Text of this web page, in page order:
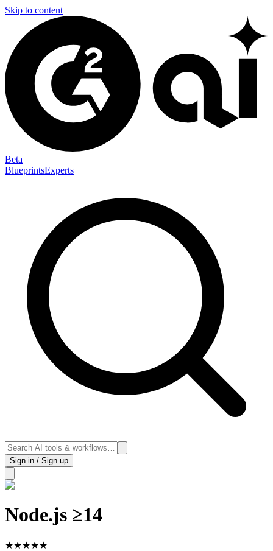
Skip to content
Beta
BlueprintsExperts
Sign in / Sign up
Node.js ≥14
★★★★★